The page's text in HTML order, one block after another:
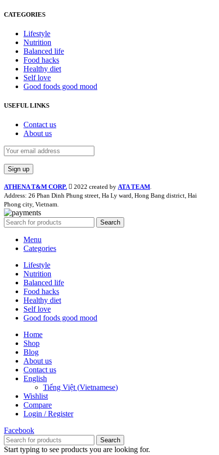
CATEGORIES
Lifestyle
Nutrition
Balanced life
Food hacks
Healthy diet
Self love
Good foods good mood
USEFUL LINKS
Contact us
About us
ATHENA T&M CORP. 2022 created by ATA TEAM.
Address: 26 Phan Dinh Phung street, Ha Ly ward, Hong Bang district, Hai
Phong city, Vietnam.
Search
Menu
Categories
Lifestyle
Nutrition
Balanced life
Food hacks
Healthy diet
Self love
Good foods good mood
Home
Shop
Blog
About us
Contact us
English
Tiếng Việt (Vietnamese)
Wishlist
Compare
Login / Register
Facebook
Search
Start typing to see products you are looking for.